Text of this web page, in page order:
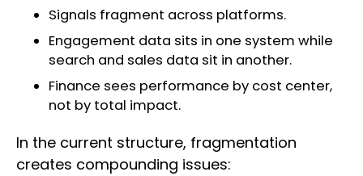
Signals fragment across platforms.
Engagement data sits in one system while
search and sales data sit in another.
Finance sees performance by cost center,
not by total impact.
In the current structure, fragmentation
creates compounding issues: